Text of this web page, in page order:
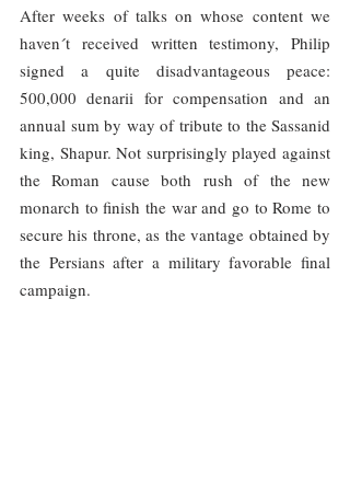
After weeks of talks on whose content we
haven´t received written testimony, Philip
signed a quite disadvantageous peace:
500,000 denarii for compensation and an
annual sum by way of tribute to the Sassanid
king, Shapur. Not surprisingly played against
the Roman cause both rush of the new
monarch to finish the war and go to Rome to
secure his throne, as the vantage obtained by
the Persians after a military favorable final
campaign.